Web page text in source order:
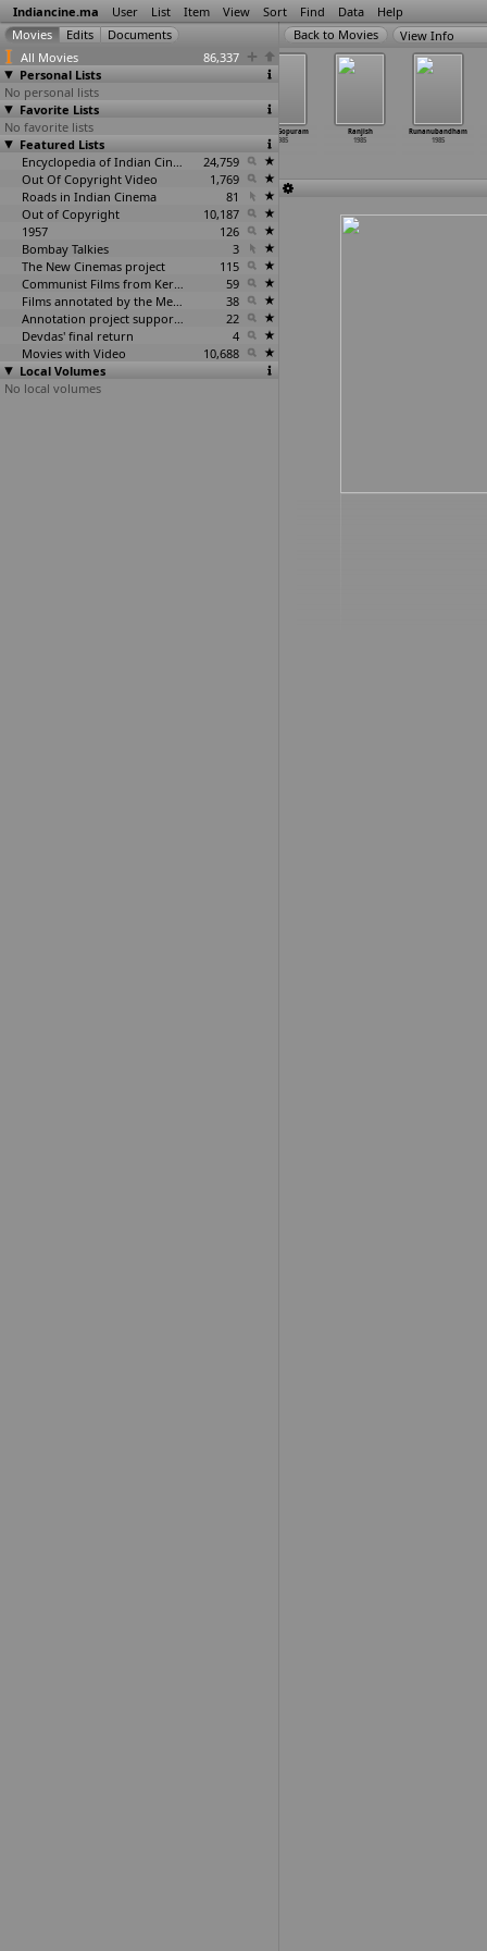
Indiancine.ma User List Item View Sort Find Data Help
All Movies
86,337
Personal Lists
No personal lists
Favorite Lists
No favorite lists
Featured Lists
Encyclopedia of Indian Cinema
24,759
Out Of Copyright Video
1,769
Roads in Indian Cinema
81
Out of Copyright
10,187
1957
126
Bombay Talkies
3
The New Cinemas project
115
Communist Films from Kerala
59
Films annotated by the Media Lab Jadavpur University
38
Annotation project supported by the University of Chicago
22
Devdas' final return
4
Movies with Video
10,688
Local Volumes
No local volumes
View Info
Qaid
1985
Raaja Gopuram
1985
Ranjish
1985
Runanubandham
1985